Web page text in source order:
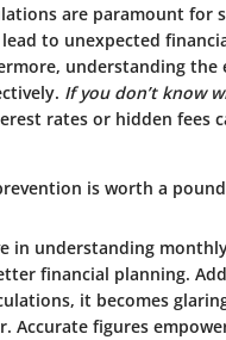
are paramount for
lead to unexpected
understanding
If you don’t know
rates or hidden fees
is worth a
in understanding
financial planning.
it becomes
Accurate figures